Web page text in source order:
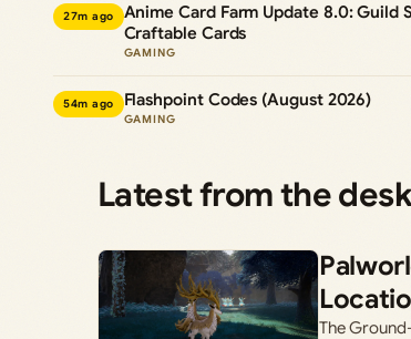
27m ago
Anime Card Farm Update 8.0: Guild
Craftable Cards
GAMING
54m ago Flashpoint Codes (August 2026)
GAMING
Latest from the desk
The